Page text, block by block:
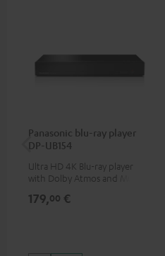
Panasonic blu-ray player
DP-UB154
Ultra HD 4K Blu-ray player
with Dolby Atmos and Multi
HDR10+ for superior picture
179,00 €